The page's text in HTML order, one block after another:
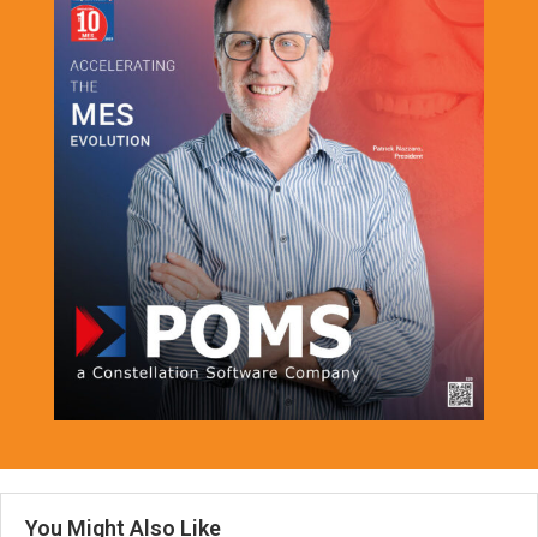
You Might Also Like